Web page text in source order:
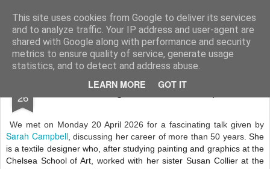
This site uses cookies from Google to deliver its services
and to analyze traffic. Your IP address and user-agent are
shared with Google along with performance and security
metrics to ensure quality of service, generate usage
statistics, and to detect and address abuse.
LEARN MORE GOT IT
Andover Stitchers (formerly Andover Branch Embroiderers' Guild)
Pages
26 An evening with Sarah Campbell
We met on Monday 20 April 2026 for a fascinating talk given by
Sarah Campbell , discussing her career of more than 50 years. She
is a textile designer who, after studying painting and graphics at the
Chelsea School of Art, worked with her sister Susan Collier at the